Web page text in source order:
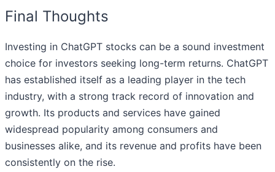
Final Thoughts
Investing in ChatGPT stocks can be a sound investment
choice for investors seeking long-term returns. ChatGPT
has established itself as a leading player in the tech
industry, with a strong track record of innovation and
growth. Its products and services have gained
widespread popularity among consumers and
businesses alike, and its revenue and profits have been
consistently on the rise.